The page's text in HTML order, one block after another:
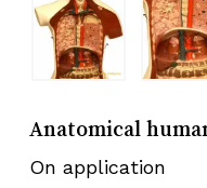
Anatomical
On application